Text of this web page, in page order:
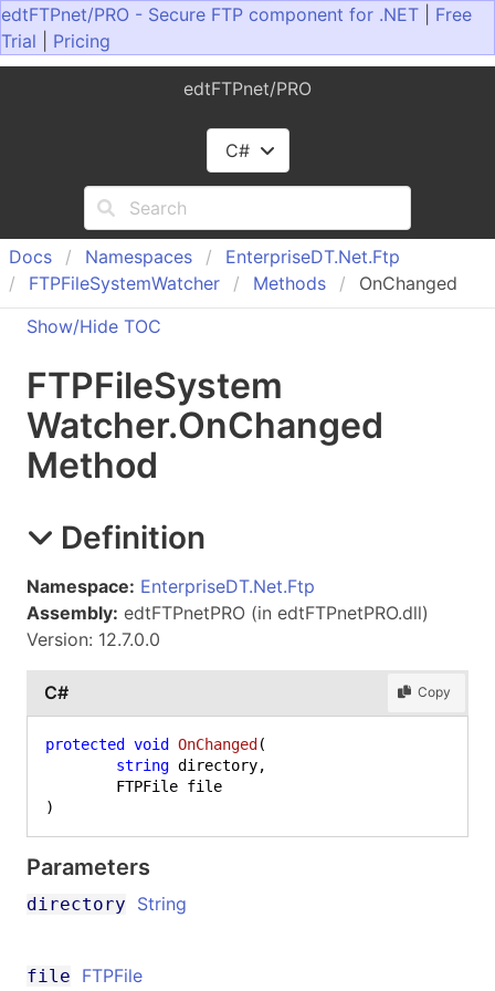
edtFTPnet/PRO - Secure FTP component for .NET
Free
Trial
Pricing
edtFTPnet/PRO
C#
Docs Namespaces EnterpriseDT.Net.Ftp
FTPFileSystemWatcher Methods
OnChanged
Show/Hide TOC
FTPFileSystem
Watcher.OnChanged
Method
Definition
Namespace: EnterpriseDT.Net.Ftp
Assembly: edtFTPnetPRO (in edtFTPnetPRO.dll)
Version: 12.7.0.0
C# Copy
protected void OnChanged (
string directory,
)
Parameters
directory String
file FTPFile